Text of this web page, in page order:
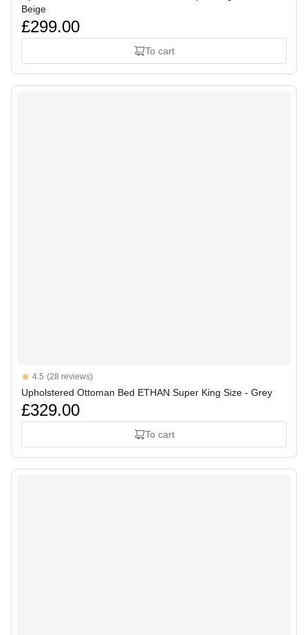
Beige
£299.00
To cart
Reviews
4.5 out of 5 stars
4.5 (28 reviews)
Upholstered Ottoman Bed ETHAN Super King Size - Grey
£329.00
To cart